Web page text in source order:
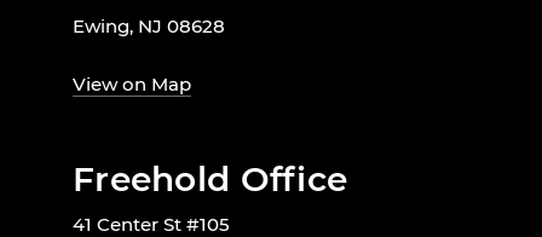
Ewing, NJ 08628
View on Map
Freehold Office
41 Center St #105